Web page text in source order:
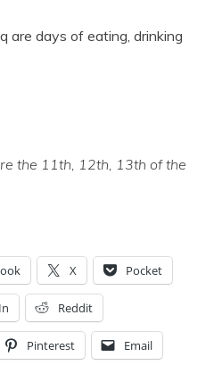
are days of eating, drinking
the 11th, 12th, 13th of the
X Pocket
Reddit
Pinterest Email